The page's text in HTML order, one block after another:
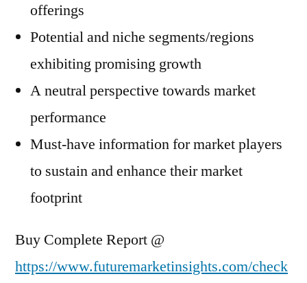
offerings
Potential and niche segments/regions
exhibiting promising growth
A neutral perspective towards market
performance
Must-have information for market players
to sustain and enhance their market
footprint
Buy Complete Report @
https://www.futuremarketinsights.com/check